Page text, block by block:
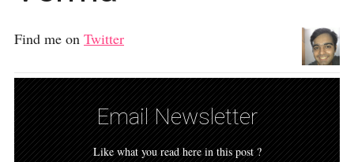
Find me on Twitter
Email Newsletter
Like what you read here in this post ?